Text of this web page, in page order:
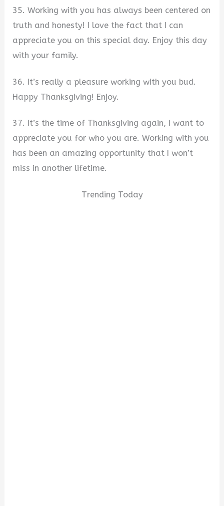
35. Working with you has always been centered on
truth and honesty! I love the fact that I can
appreciate you on this special day. Enjoy this day
with your family.
36. It’s really a pleasure working with you bud.
Happy Thanksgiving! Enjoy.
37. It’s the time of Thanksgiving again, I want to
appreciate you for who you are. Working with you
has been an amazing opportunity that I won’t
miss in another lifetime.
Trending Today